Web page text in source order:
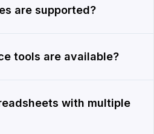
are supported?
tools are available?
with multiple